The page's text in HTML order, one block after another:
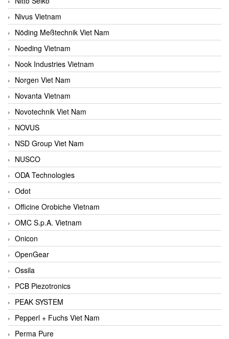
Nivus Vietnam
Nöding Meßtechnik Viet Nam
Noeding Vietnam
Nook Industries Vietnam
Norgen Viet Nam
Novanta Vietnam
Novotechnik Viet Nam
NOVUS
NSD Group Viet Nam
NUSCO
ODA Technologies
Odot
Officine Orobiche Vietnam
OMC S.p.A. Vietnam
Onicon
OpenGear
Ossila
PCB Piezotronics
PEAK SYSTEM
Pepperl + Fuchs Viet Nam
Perma Pure